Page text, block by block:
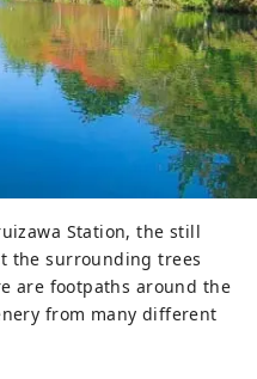
Station, the still
the surrounding trees
are footpaths around the
from many different